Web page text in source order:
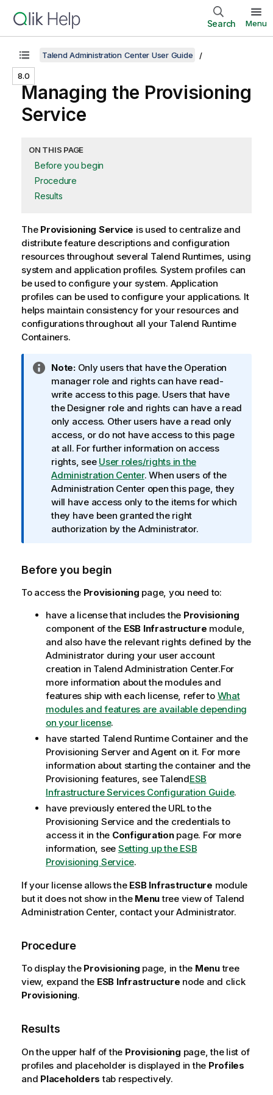
Search Menu
8.0
Talend Administration Center User Guide
Managing the Provisioning
Service
ON THIS PAGE
Before you begin
Procedure
Results
The Provisioning Service is used to centralize and
distribute feature descriptions and configuration
resources throughout several Talend Runtimes, using
system and application profiles. System profiles can
be used to configure your system. Application
profiles can be used to configure your applications. It
helps maintain consistency for your resources and
configurations throughout all your Talend Runtime
Containers.
I
n
f
o
r
m
a
t
i
o
n
n
o
Note:Only users that have the Operation
manager role and rights can have read-
write access to this page. Users that have
the Designer role and rights can have a read
only access. Other users have a read only
access, or do not have access to this page
at all. For further information on access
rights, see User roles/rights in the
Administration Center. When users of the
Administration Center open this page, they
will have access only to the items for which
they have been granted the right
authorization by the Administrator.
Before you begin
To access the Provisioning page, you need to:
have a license that includes the Provisioning
component of the ESB Infrastructure module,
and also have the relevant rights defined by the
Administrator during your user account
creation in Talend Administration Center.For
more information about the modules and
features ship with each license, refer to What
modules and features are available depending
on your license.
have started Talend Runtime Containerand the
Provisioning Server and Agent on it. For more
information about starting the container and the
Provisioning features, see TalendESB
Infrastructure Services Configuration Guide.
have previously entered the URL to the
Provisioning Service and the credentials to
access it in the Configurationpage. For more
information, see Setting up the ESB
Provisioning Service.
If your license allows the ESB Infrastructure module
but it does not show in the Menutree view of Talend
Administration Center, contact your Administrator.
Procedure
To display the Provisioning page, in the Menutree
view, expand the ESB Infrastructure node and click
Provisioning.
Results
On the upper half of the Provisioning page, the list of
profiles and placeholder is displayed in the Profiles
and Placeholders tab respectively.